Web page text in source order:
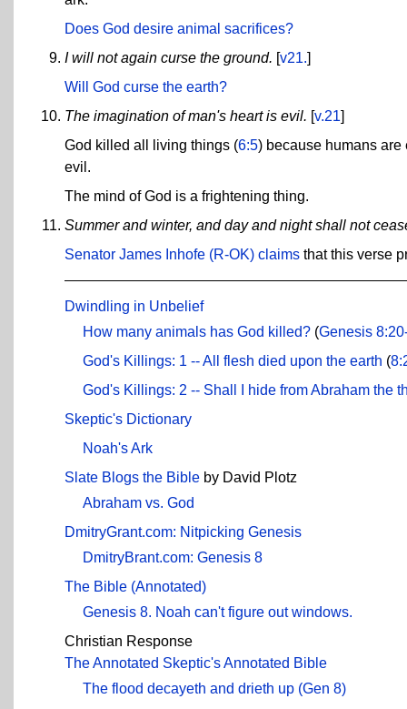
Does God desire animal sacrifices?
I will not again curse the ground. [v21.]
Will God curse the earth?
The imagination of man's heart is evil. [v.21]
God killed all living things (6:5) because humans are
evil.
The mind of God is a frightening thing.
Summer and winter, and day and night shall not
Senator James Inhofe (R-OK) claims that this verse
Dwindling in Unbelief
How many animals has God killed? (Genesis
God's Killings: 1 -- All flesh died upon the earth (
God's Killings: 2 -- Shall I hide from Abraham the
Skeptic's Dictionary
Noah's Ark
Slate Blogs the Bible by David Plotz
Abraham vs. God
DmitryGrant.com: Nitpicking Genesis
DmitryBrant.com: Genesis 8
The Bible (Annotated)
Genesis 8. Noah can't figure out windows.
Christian Response
The Annotated Skeptic's Annotated Bible
The flood decayeth and drieth up (Gen 8)